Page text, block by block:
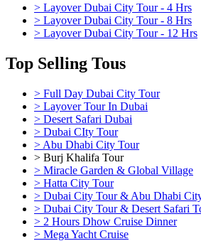
> Layover Dubai City Tour - 4 Hrs
> Layover Dubai City Tour - 8 Hrs
> Layover Dubai City Tour - 12 Hrs
Top Selling Tous
> Full Day Dubai City Tour
> Layover Tour In Dubai
> Desert Safari Dubai
> Dubai CIty Tour
> Abu Dhabi City Tour
> Burj Khalifa Tour
> Miracle Garden & Global Village
> Hatta City Tour
> Dubai City Tour & Abu Dhabi
> Dubai City Tour & Desert Safari
> 2 Hours Dhow Cruise Dinner
> Mega Yacht Cruise